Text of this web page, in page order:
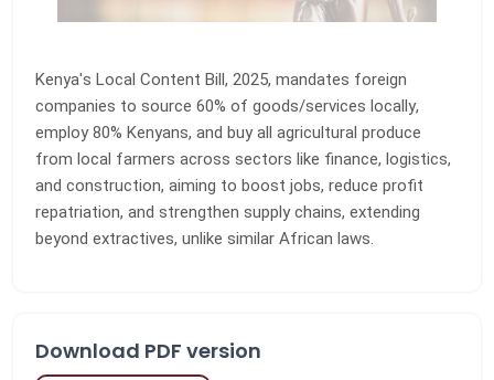
Kenya's Local Content Bill, 2025, mandates foreign
companies to source 60% of goods/services locally,
employ 80% Kenyans, and buy all agricultural produce
from local farmers across sectors like finance, logistics,
and construction, aiming to boost jobs, reduce profit
repatriation, and strengthen supply chains, extending
beyond extractives, unlike similar African laws.
Download PDF version